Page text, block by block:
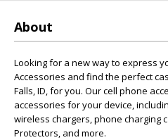
About
Looking for a new way to express
Accessories and find the perfect
Falls, ID, for you. Our cell phone
accessories for your device,
wireless chargers, phone charging
Protectors, and more.